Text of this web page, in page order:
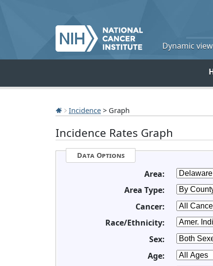
Dynamic
Incidence > Graph
Incidence Rates Graph
Data Options
Area:
Area Type:
Cancer:
Race/Ethnicity:
Sex:
Age: